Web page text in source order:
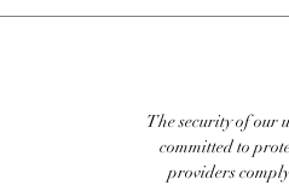
The security of our
committed to
providers